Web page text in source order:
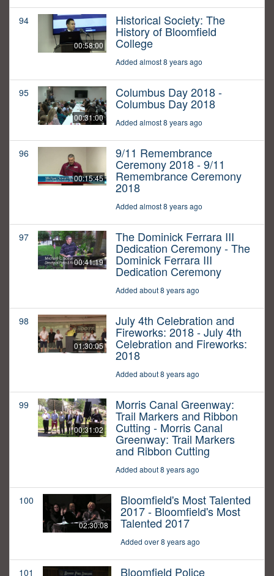
94
00:58:00
Historical Society: The
History of Bloomfield
College
Added almost 8 years ago
95
00:31:00
Columbus Day 2018 -
Columbus Day 2018
Added almost 8 years ago
96
00:15:45
9/11 Remembrance
Ceremony 2018 - 9/11
Remembrance Ceremony
2018
Added almost 8 years ago
97
00:41:19
The Dominick Ferrara III
Dedication Ceremony - The
Dominick Ferrara III
Dedication Ceremony
Added about 8 years ago
98
01:30:05
July 4th Celebration and
Fireworks: 2018 - July 4th
Celebration and Fireworks:
2018
Added about 8 years ago
99
00:31:02
Morris Canal Greenway:
Trail Markers and Ribbon
Cutting - Morris Canal
Greenway: Trail Markers
and Ribbon Cutting
Added about 8 years ago
100
02:30:08
Bloomfield's Most Talented
2017 - Bloomfield's Most
Talented 2017
Added over 8 years ago
101 Bloomfield Police